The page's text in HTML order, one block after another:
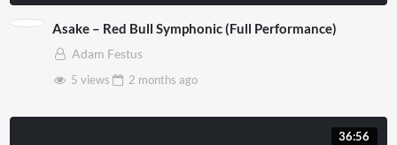
Asake – Red Bull Symphonic (Full Performance)
Adam Festus
5 views
2 months ago
36:56